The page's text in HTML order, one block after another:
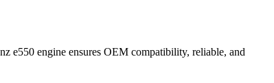
e550 engine ensures OEM compatibility, reliable, and